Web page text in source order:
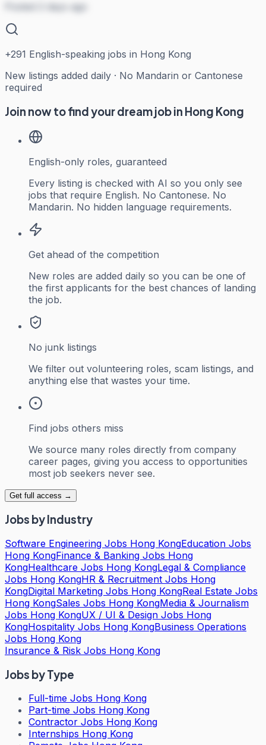
Posted 2 days ago
+291 English-speaking jobs in Hong Kong
New listings added daily · No Mandarin or Cantonese
required
Join now to find your dream job in Hong Kong
English-only roles, guaranteed
Every listing is checked with AI so you only see
jobs that require English. No Cantonese. No
Mandarin. No hidden language requirements.
Get ahead of the competition
New roles are added daily so you can be one of
the first applicants for the best chances of landing
the job.
No junk listings
We filter out volunteering roles, scam listings, and
anything else that wastes your time.
Find jobs others miss
We source many roles directly from company
career pages, giving you access to opportunities
most job seekers never see.
Get full access →
Jobs by Industry
Software Engineering Jobs Hong KongEducation Jobs
Hong KongFinance & Banking Jobs Hong
KongHealthcare Jobs Hong KongLegal & Compliance
Jobs Hong KongHR & Recruitment Jobs Hong
KongDigital Marketing Jobs Hong KongReal Estate Jobs
Hong KongSales Jobs Hong KongMedia & Journalism
Jobs Hong KongUX / UI & Design Jobs Hong
KongHospitality Jobs Hong KongBusiness Operations
Jobs Hong Kong
Insurance & Risk Jobs Hong Kong
Jobs by Type
Full-time Jobs Hong Kong
Part-time Jobs Hong Kong
Contractor Jobs Hong Kong
Internships Hong Kong